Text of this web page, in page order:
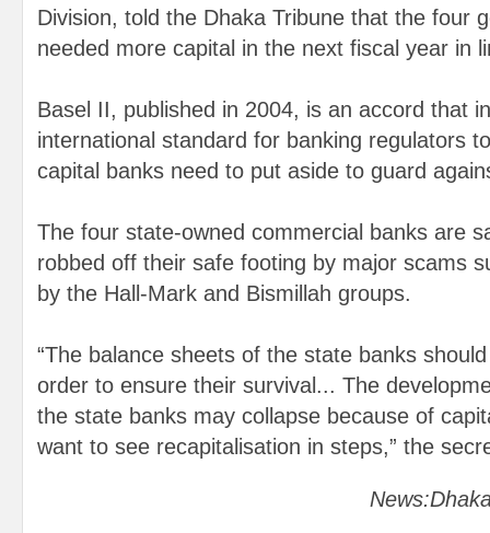
Division, told the Dhaka Tribune that the four
needed more capital in the next fiscal year in
Basel II, published in 2004, is an accord that
international standard for banking regulators
capital banks need to put aside to guard
The four state-owned commercial banks are
robbed off their safe footing by major scams
by the Hall-Mark and Bismillah groups.
“The balance sheets of the state banks
order to ensure their survival... The
the state banks may collapse because of
want to see recapitalisation in steps,” the